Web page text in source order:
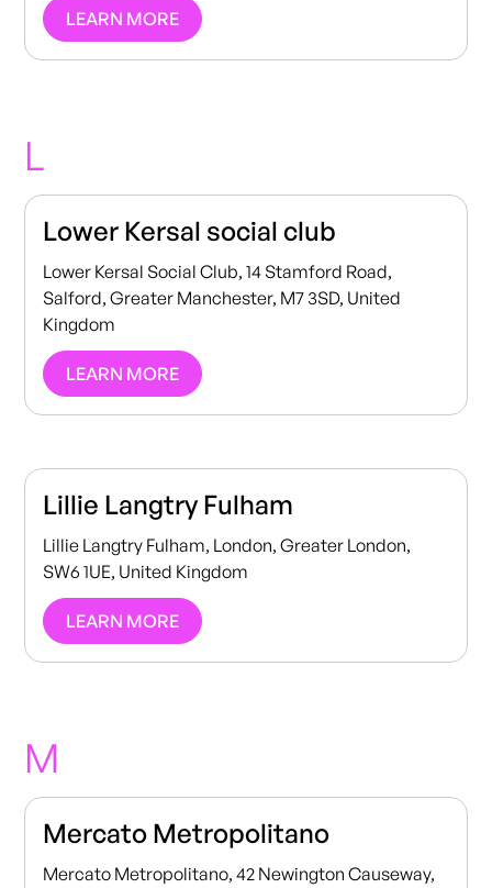
LEARN MORE
L
Lower Kersal social club
Lower Kersal Social Club, 14 Stamford Road,
Salford, Greater Manchester, M7 3SD, United
Kingdom
LEARN MORE
Lillie Langtry Fulham
Lillie Langtry Fulham, London, Greater London,
SW6 1UE, United Kingdom
LEARN MORE
M
Mercato Metropolitano
Mercato Metropolitano, 42 Newington Causeway,